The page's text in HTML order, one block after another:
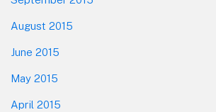
August 2015
June 2015
May 2015
April 2015